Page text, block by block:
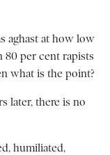
aghast at how low
80 per cent rapists
what is the point?
later, there is no
humiliated,